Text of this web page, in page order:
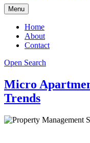
Menu
Home
About
Contact
Open Search
Micro
Trends